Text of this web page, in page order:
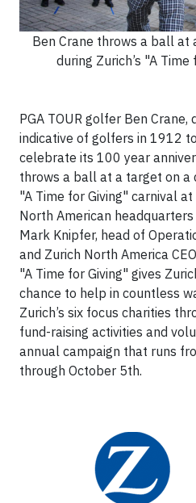
Ben Crane throws a ball at
during Zurich’s "A
PGA TOUR golfer Ben Crane,
indicative of golfers in 1912
celebrate its 100 year
throws a ball at a target on a
"A Time for Giving" carnival
North American
Mark Knipfer, head of
and Zurich North America
"A Time for Giving" gives
chance to help in countless
Zurich’s six focus charities
fund-raising activities and
annual campaign that runs
through October 5th.